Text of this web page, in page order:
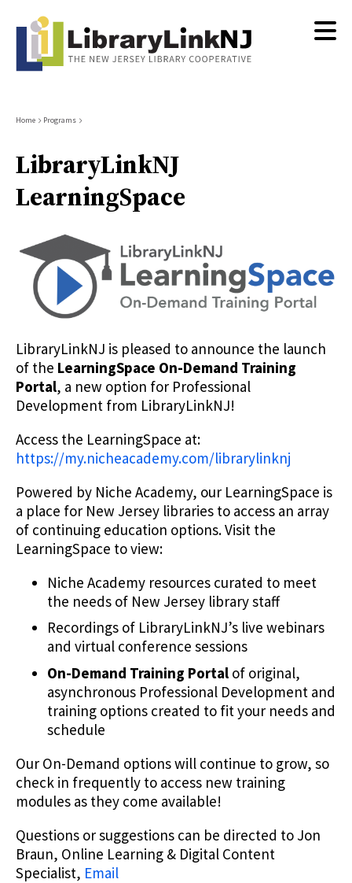
content
Breadcrumb
Home Programs
LibraryLinkNJ
LearningSpace
LibraryLinkNJ is pleased to announce the launch
of the LearningSpace On-Demand Training
Portal, a new option for Professional
Development from LibraryLinkNJ!
Access the LearningSpace at:
https://my.nicheacademy.com/librarylinknj
Powered by Niche Academy, our LearningSpace is
a place for New Jersey libraries to access an array
of continuing education options. Visit the
LearningSpace to view:
Niche Academy resources curated to meet
the needs of New Jersey library staff
Recordings of LibraryLinkNJ’s live webinars
and virtual conference sessions
On-Demand Training Portal of original,
asynchronous Professional Development and
training options created to fit your needs and
schedule
Our On-Demand options will continue to grow, so
check in frequently to access new training
modules as they come available!
Questions or suggestions can be directed to Jon
Braun, Online Learning & Digital Content
Specialist, Email